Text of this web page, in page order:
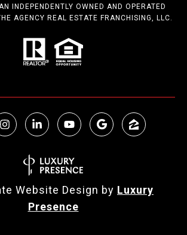
INDEPENDENTLY OWNED AND OPERATED
AGENCY REAL ESTATE FRANCHISING, LLC.
Website Design by Luxury
Presence